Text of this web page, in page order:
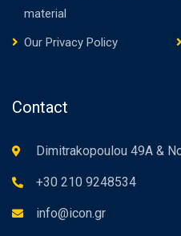
material
Our Privacy Policy
Contact
Dimitrakopoulou 49A &
+30 210 9248534
info@icon.gr